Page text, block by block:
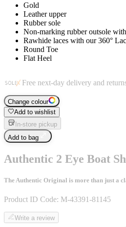
Gold
Leather upper
Rubber sole
Non-marking rubber outsole
Rawhide laces with our 360°
Round Toe
Flat Heel
Free next-day delivery and
Change colour
Add to wishlist
In-store pickup
Add to bag
Authentic 2 Eye Boat
The Authentic Original is more than just a
Product ID Code: M-43391-81145
Write a review